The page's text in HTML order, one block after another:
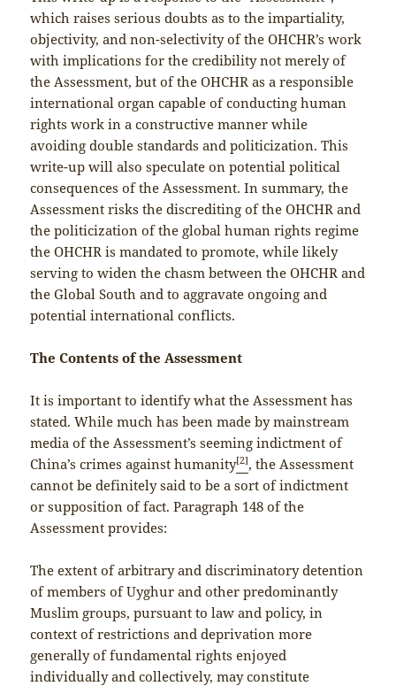
which raises serious doubts as to the impartiality,
objectivity, and non-selectivity of the OHCHR’s work
with implications for the credibility not merely of
the Assessment, but of the OHCHR as a responsible
international organ capable of conducting human
rights work in a constructive manner while
avoiding double standards and politicization. This
write-up will also speculate on potential political
consequences of the Assessment. In summary, the
Assessment risks the discrediting of the OHCHR and
the politicization of the global human rights regime
the OHCHR is mandated to promote, while likely
serving to widen the chasm between the OHCHR and
the Global South and to aggravate ongoing and
potential international conflicts.
The Contents of the Assessment
It is important to identify what the Assessment has
stated. While much has been made by mainstream
media of the Assessment’s seeming indictment of
China’s crimes against humanity[2], the Assessment
cannot be definitely said to be a sort of indictment
or supposition of fact. Paragraph 148 of the
Assessment provides:
The extent of arbitrary and discriminatory detention
of members of Uyghur and other predominantly
Muslim groups, pursuant to law and policy, in
context of restrictions and deprivation more
generally of fundamental rights enjoyed
individually and collectively, may constitute